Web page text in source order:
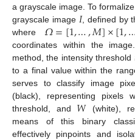
a grayscale image. To
grayscale image 𝐼, defined by
where 𝛺=[1,…,𝑀]×[1,
coordinates within the
method, the intensity threshold
to a final value within the
serves to classify image
(black), representing pixels
threshold, and 𝑊 (white),
means of this binary
effectively pinpoints and